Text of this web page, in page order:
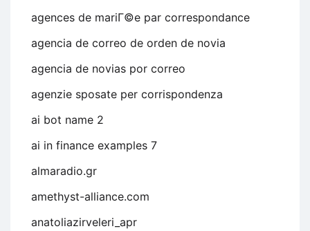
agences de mariГ©e par correspondance
agencia de correo de orden de novia
agencia de novias por correo
agenzie sposate per corrispondenza
ai bot name 2
ai in finance examples 7
almaradio.gr
amethyst-alliance.com
anatoliazirveleri_apr